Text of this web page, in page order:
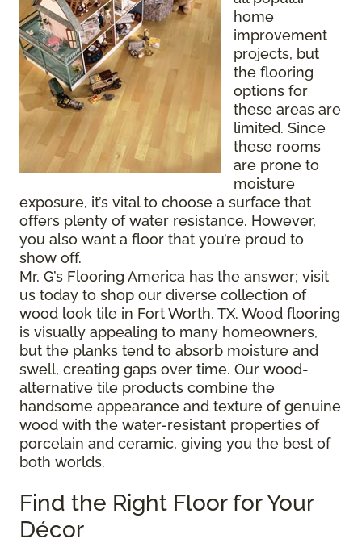
home
improvement
projects, but
the flooring
options for
these areas are
limited. Since
these rooms
are prone to
moisture
exposure, it’s vital to choose a surface that
offers plenty of water resistance. However,
you also want a floor that you’re proud to
show off.
Mr. G’s Flooring America has the answer; visit
us today to shop our diverse collection of
wood look tile in Fort Worth, TX. Wood flooring
is visually appealing to many homeowners,
but the planks tend to absorb moisture and
swell, creating gaps over time. Our wood-
alternative tile products combine the
handsome appearance and texture of genuine
wood with the water-resistant properties of
porcelain and ceramic, giving you the best of
both worlds.
Find the Right Floor for Your
Décor